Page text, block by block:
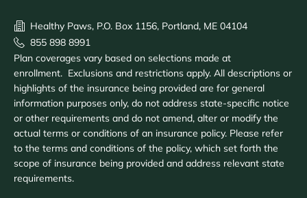
Healthy Paws, P.O. Box 1156, Portland, ME 04104
855 898 8991
Plan coverages vary based on selections made at
enrollment. Exclusions and restrictions apply. All descriptions or
highlights of the insurance being provided are for general
information purposes only, do not address state-specific notice
or other requirements and do not amend, alter or modify the
actual terms or conditions of an insurance policy. Please refer
to the terms and conditions of the policy, which set forth the
scope of insurance being provided and address relevant state
requirements.